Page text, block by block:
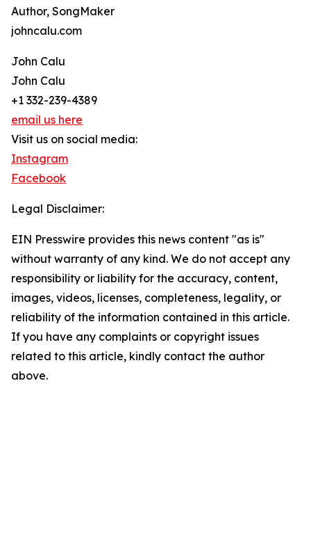
Author, SongMaker
johncalu.com
John Calu
John Calu
+1 332-239-4389
email us here
Visit us on social media:
Instagram
Facebook
Legal Disclaimer:
EIN Presswire provides this news content "as is"
without warranty of any kind. We do not accept any
responsibility or liability for the accuracy, content,
images, videos, licenses, completeness, legality, or
reliability of the information contained in this article.
If you have any complaints or copyright issues
related to this article, kindly contact the author
above.